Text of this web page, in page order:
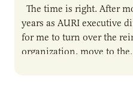
The time is right. After
years as AURI executive
for me to turn over the
organization, move to